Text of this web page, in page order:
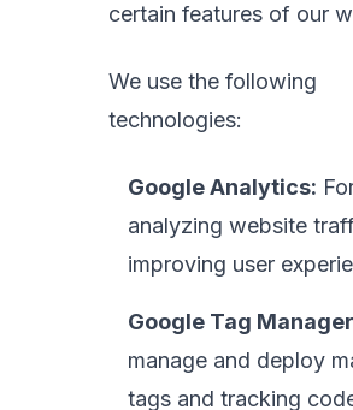
certain features of our
We use the following
technologies:
Google Analytics:
analyzing website
improving user
Google Tag
manage and deploy
tags and tracking